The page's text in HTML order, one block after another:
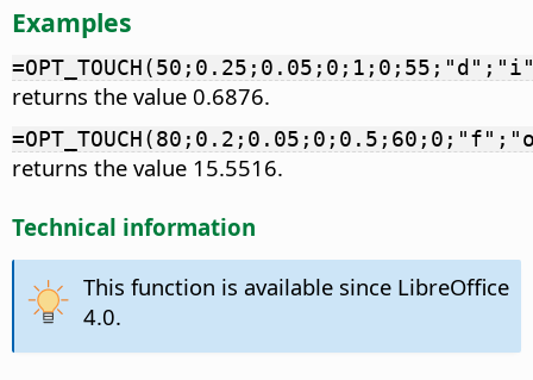
Examples
returns the value 0.6876.
returns the value 15.5516.
Technical information
This function is available since LibreOffice
4.0.